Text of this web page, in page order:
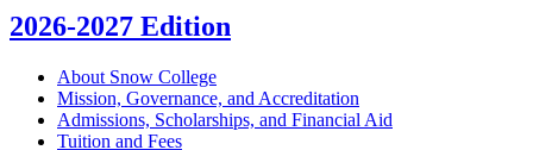
2026-2027 Edition
About Snow College
Mission, Governance, and Accreditation
Admissions, Scholarships, and Financial Aid
Tuition and Fees